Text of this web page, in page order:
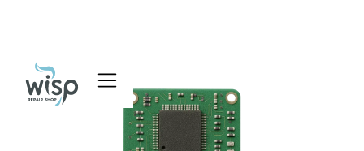
Services
Blog